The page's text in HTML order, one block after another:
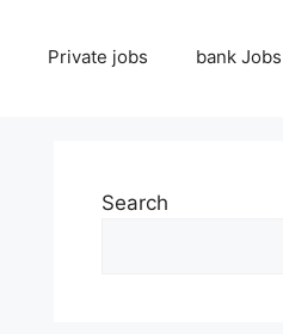
Private jobs bank Jobs
Search